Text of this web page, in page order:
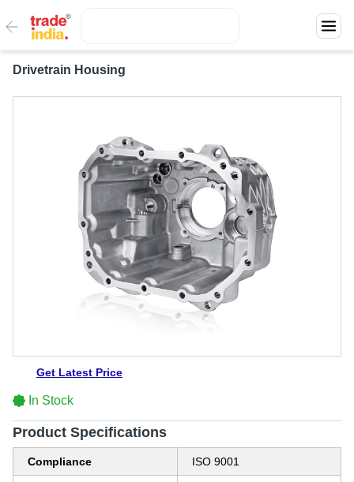
Drivetrain Housing
Get Latest Price
In Stock
Product Specifications
Compliance ISO 9001